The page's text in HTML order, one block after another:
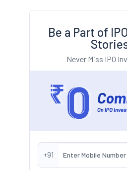
Be a Part of
Never Miss IPO
+91